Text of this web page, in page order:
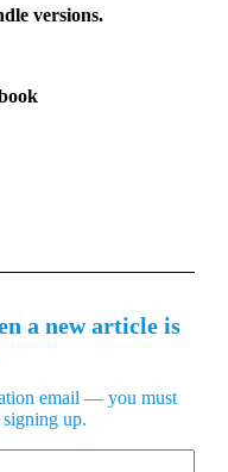
versions.
a new article is
email — you must
up.